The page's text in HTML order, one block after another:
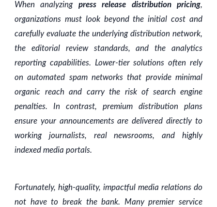
When analyzing press release distribution pricing,
organizations must look beyond the initial cost and
carefully evaluate the underlying distribution network,
the editorial review standards, and the analytics
reporting capabilities. Lower-tier solutions often rely
on automated spam networks that provide minimal
organic reach and carry the risk of search engine
penalties. In contrast, premium distribution plans
ensure your announcements are delivered directly to
working journalists, real newsrooms, and highly
indexed media portals.
Fortunately, high-quality, impactful media relations do
not have to break the bank. Many premier service